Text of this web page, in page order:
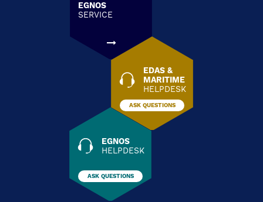
EGNOS
SERVICE
EDAS &
MARITIME
HELPDESK
ASK QUESTIONS
EGNOS
HELPDESK
ASK QUESTIONS